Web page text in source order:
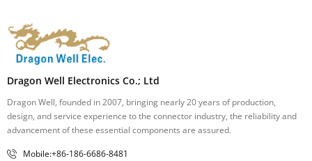
Dragon Well Electronics Co.; Ltd
Dragon Well, founded in 2007, bringing nearly 20 years of production,
design, and service experience to the connector industry, the reliability and
advancement of these essential components are assured.
Mobile:+86-186-6686-8481